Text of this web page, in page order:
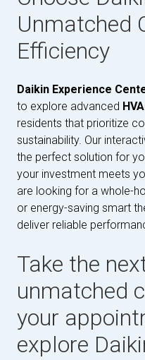
Unmatched
Efficiency
Daikin Experience
to explore advanced
residents that prioritize
sustainability. Our
the perfect solution for
your investment meets
are looking for a whole-
or energy-saving smart
deliver reliable
Take the
unmatched
your
explore